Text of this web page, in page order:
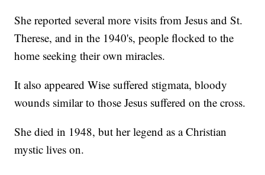
She reported several more visits from Jesus and St.
Therese, and in the 1940's, people flocked to the
home seeking their own miracles.
It also appeared Wise suffered stigmata, bloody
wounds similar to those Jesus suffered on the cross.
She died in 1948, but her legend as a Christian
mystic lives on.